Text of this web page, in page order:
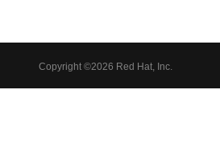
Copyright ©2026 Red Hat, Inc.